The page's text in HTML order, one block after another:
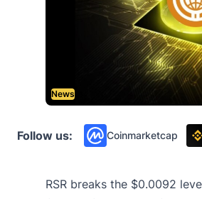
News
Follow us: Coinmarketcap
RSR breaks the $0.0092